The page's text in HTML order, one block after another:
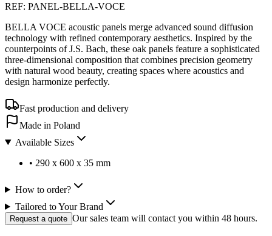
REF: PANEL-BELLA-VOCE
BELLA VOCE acoustic panels merge advanced sound diffusion
technology with refined contemporary aesthetics. Inspired by the
counterpoints of J.S. Bach, these oak panels feature a sophisticated
three-dimensional composition that combines precision geometry
with natural wood beauty, creating spaces where acoustics and
design harmonize perfectly.
Fast production and delivery
Made in Poland
Available Sizes
• 290 x 600 x 35 mm
How to order?
Tailored to Your Brand
Request a quote Our sales team will contact you within 48 hours.